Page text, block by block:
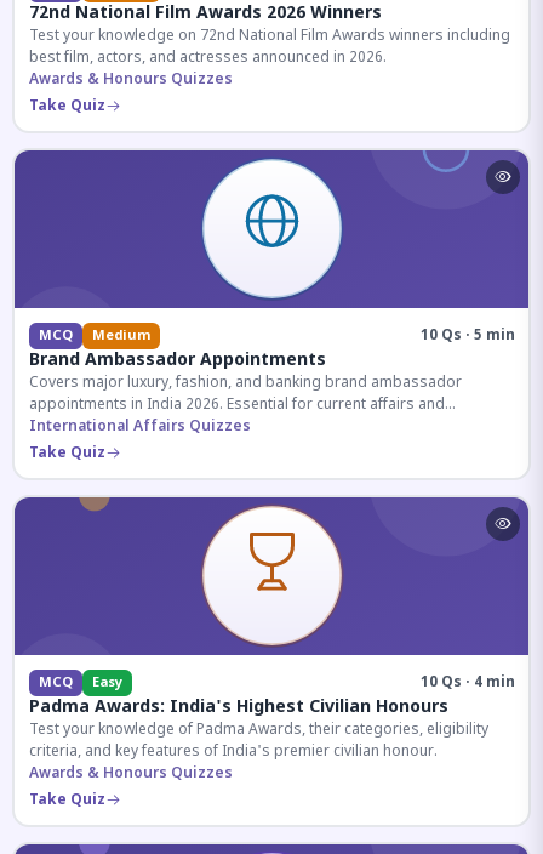
72nd National Film Awards 2026 Winners
Test your knowledge on 72nd National Film Awards winners including
best film, actors, and actresses announced in 2026.
Awards & Honours Quizzes
Take Quiz
MCQ Medium 10 Qs · 5 min
Brand Ambassador Appointments
Covers major luxury, fashion, and banking brand ambassador
appointments in India 2026. Essential for current affairs and
corporate knowledge.
International Affairs Quizzes
Take Quiz
MCQ Easy 10 Qs · 4 min
Padma Awards: India's Highest Civilian Honours
Test your knowledge of Padma Awards, their categories, eligibility
criteria, and key features of India's premier civilian honour.
Awards & Honours Quizzes
Take Quiz